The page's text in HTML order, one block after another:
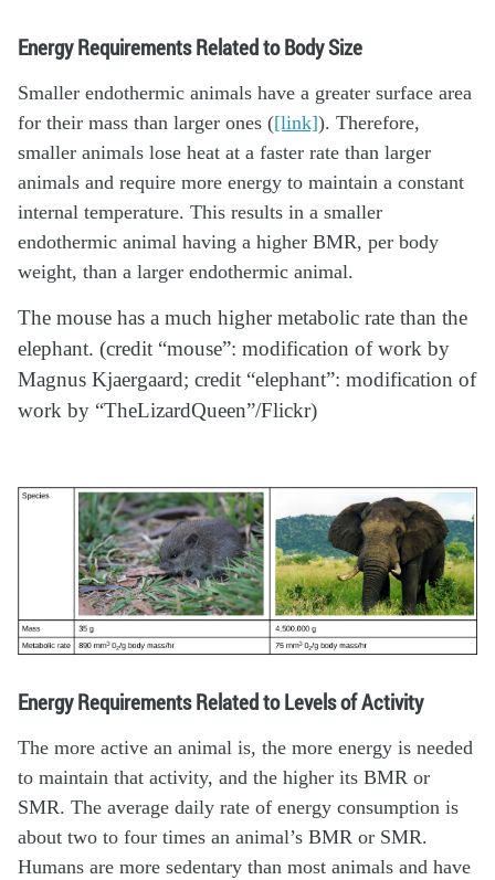
Energy Requirements Related to Body Size
Smaller endothermic animals have a greater surface area
for their mass than larger ones ([link]). Therefore,
smaller animals lose heat at a faster rate than larger
animals and require more energy to maintain a constant
internal temperature. This results in a smaller
endothermic animal having a higher BMR, per body
weight, than a larger endothermic animal.
The mouse has a much higher metabolic rate than the
elephant. (credit “mouse”: modification of work by
Magnus Kjaergaard; credit “elephant”: modification of
work by “TheLizardQueen”/Flickr)
Energy Requirements Related to Levels of Activity
The more active an animal is, the more energy is needed
to maintain that activity, and the higher its BMR or
SMR. The average daily rate of energy consumption is
about two to four times an animal’s BMR or SMR.
Humans are more sedentary than most animals and have